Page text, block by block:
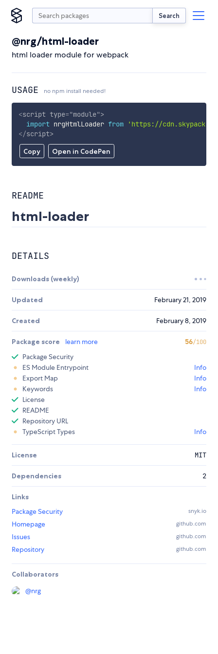
Search
@nrg/html-loader
html loader module for webpack
USAGE no npm install needed!
Copy Open in CodePen
<script type="module">
import nrgHtmlLoader from
'https://
</script>
README
html-loader
DETAILS
Downloads (weekly)
Updated February 21, 2019
Created February 8, 2019
Package score learn more 56/100
Package Security
ES Module Entrypoint
Info
Export Map
Info
Keywords
Info
License
README
Repository URL
TypeScript Types
Info
License MIT
Dependencies 2
Links
Package Security
snyk.io
Homepage github.com
Issues github.com
Repository github.com
Collaborators
@nrg